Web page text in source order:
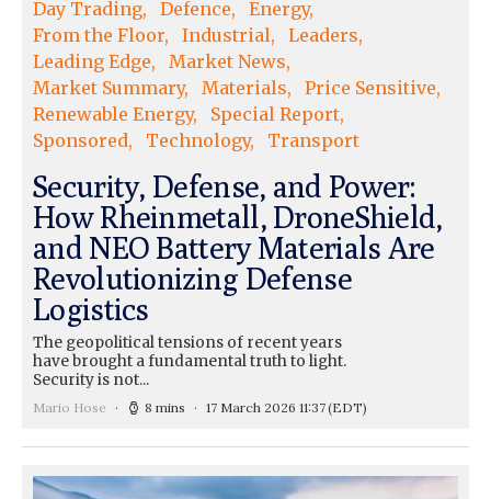
Day Trading Defence
Energy
From the Floor
Industrial
Leaders
Leading Edge
Market News
Market Summary
Materials
Price Sensitive
Renewable Energy
Special Report
Sponsored
Technology Transport
Security, Defense, and Power:
How Rheinmetall, DroneShield,
and NEO Battery Materials Are
Revolutionizing Defense
Logistics
The geopolitical tensions of recent years
have brought a fundamental truth to light.
Security is not...
Mario Hose 8 mins 17 March 2026 11:37(EDT)